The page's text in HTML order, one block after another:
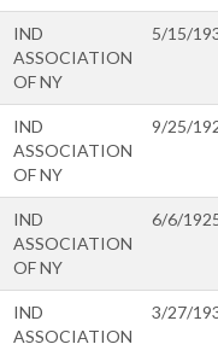
IND
ASSOCIATION
OF NY
5/15/
IND
ASSOCIATION
OF NY
9/25/
IND
ASSOCIATION
OF NY
6/6/
IND
ASSOCIATION
3/27/